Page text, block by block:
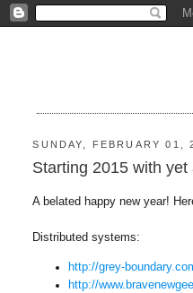
SUNDAY, FEBRUARY 01,
Starting 2015 with
A belated happy new year!
Distributed systems:
http://grey-
http://